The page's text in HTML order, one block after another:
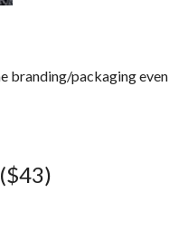
branding/packaging even
($43)